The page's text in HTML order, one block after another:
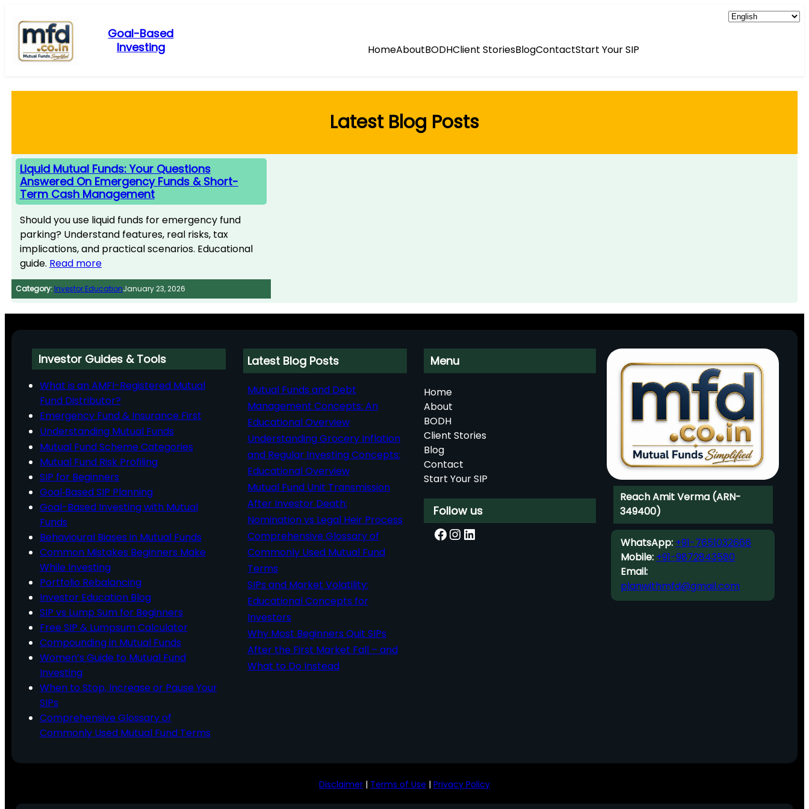
content
Goal-Based
Investing
HomeAboutBODHClient StoriesBlogContactStart Your SIP
Latest Blog Posts
Liquid Mutual Funds: Your Questions
Answered On Emergency Funds & Short-
Term Cash Management
Should you use liquid funds for emergency fund
parking? Understand features, real risks, tax
implications, and practical scenarios. Educational
guide. Read more
Category: Investor EducationJanuary 23, 2026
Investor Guides & Tools
What is an AMFI-Registered Mutual
Fund Distributor?
Emergency Fund & Insurance First
Understanding Mutual Funds
Mutual Fund Scheme Categories
Mutual Fund Risk Profiling
SIP for Beginners
Goal‑Based SIP Planning
Goal-Based Investing with Mutual
Funds
Behavioural Biases in Mutual Funds
Common Mistakes Beginners Make
While Investing
Portfolio Rebalancing
Investor Education Blog
SIP vs Lump Sum for Beginners
Free SIP & Lumpsum Calculator
Compounding in Mutual Funds
Women’s Guide to Mutual Fund
Investing
When to Stop, Increase or Pause Your
SIPs
Comprehensive Glossary of
Commonly Used Mutual Fund Terms
Latest Blog Posts
Mutual Funds and Debt
Management Concepts: An
Educational Overview
Understanding Grocery Inflation
and Regular Investing Concepts:
Educational Overview
Mutual Fund Unit Transmission
After Investor Death:
Nomination vs Legal Heir Process
Comprehensive Glossary of
Commonly Used Mutual Fund
Terms
SIPs and Market Volatility:
Educational Concepts for
Investors
Why Most Beginners Quit SIPs
After the First Market Fall – and
What to Do Instead
Menu
Home
About
BODH
Client Stories
Blog
Contact
Start Your SIP
Follow us
Facebook InstagramLinkedIn
Reach Amit Verma (ARN-
349400)
WhatsApp:+91-7651032666
Mobile:+91-9872843580
Email:
planwithmfd@gmail.com
Disclaimer | Terms of Use | Privacy Policy